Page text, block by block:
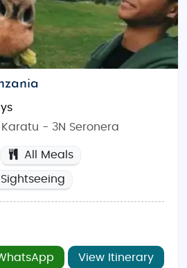
Karatu - 3N Seronera
All Meals
Sightseeing
View Itinerary